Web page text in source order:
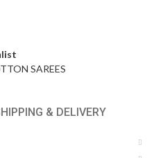
SAREES
& DELIVERY